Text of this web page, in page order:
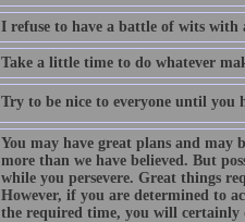
I refuse to have a battle of wits with
Take a little time to do whatever
Try to be nice to everyone until you
You may have great plans and may
more than we have believed. But
while you persevere. Great things
However, if you are determined to
the required time, you will certainly